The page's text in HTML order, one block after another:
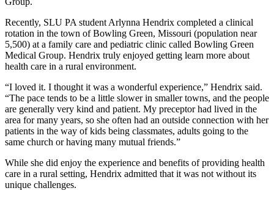
Recently, SLU PA student Arlynna Hendrix completed a clinical
rotation in the town of Bowling Green, Missouri (population near
5,500) at a family care and pediatric clinic called Bowling Green
Medical Group. Hendrix truly enjoyed getting learn more about
health care in a rural environment.
“I loved it. I thought it was a wonderful experience,” Hendrix said.
“The pace tends to be a little slower in smaller towns, and the people
are generally very kind and patient. My preceptor had lived in the
area for many years, so she often had an outside connection with her
patients in the way of kids being classmates, adults going to the
same church or having many mutual friends.”
While she did enjoy the experience and benefits of providing health
care in a rural setting, Hendrix admitted that it was not without its
unique challenges.